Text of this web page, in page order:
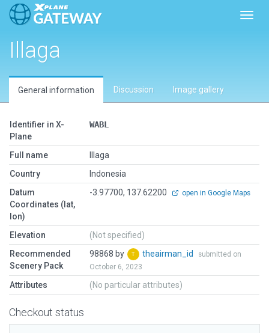
Illaga
General information Discussion Image gallery
Identifier in X-
Plane
WABL
Full name
Illaga
Country
Indonesia
Datum
Coordinates (lat,
lon)
-3.97700, 137.62200 open in Google Maps
Elevation
(Not specified)
Recommended
Scenery Pack
98868 by theairman_id
submitted on
October 6, 2023
Attributes (No particular attributes)
Checkout status